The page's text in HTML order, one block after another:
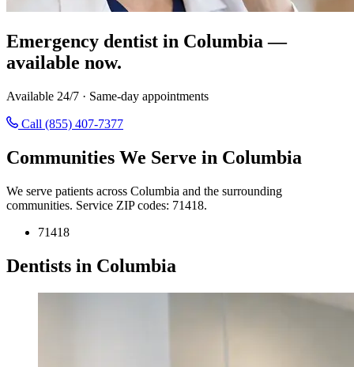
Emergency dentist in Columbia —
available now.
Available 24/7 · Same-day appointments
Call (855) 407-7377
Communities We Serve in Columbia
We serve patients across Columbia and the surrounding
communities. Service ZIP codes: 71418.
71418
Dentists in Columbia